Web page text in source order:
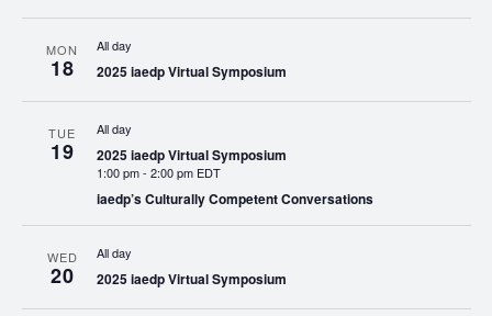
MON
18
All day
2025 iaedp Virtual Symposium
TUE
19
All day
2025 iaedp Virtual Symposium
1:00 pm- 2:00 pm EDT
iaedp’s Culturally Competent Conversations
WED
20
All day
2025 iaedp Virtual Symposium